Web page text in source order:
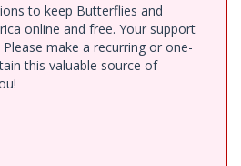
to keep Butterflies and
online and free. Your support
make a recurring or one-
this valuable source of